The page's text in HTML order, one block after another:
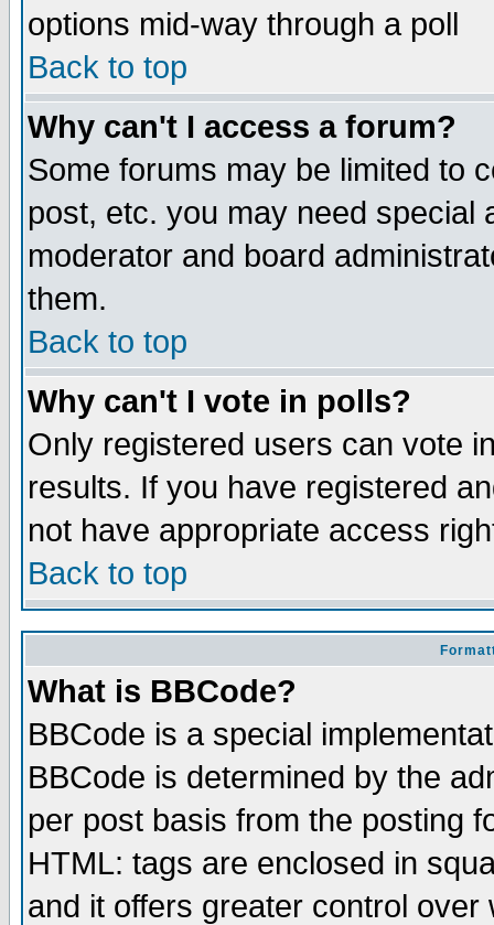
options mid-way through a poll
Back to top
Why can't I access a forum?
Some forums may be limited to
post, etc. you may need special
moderator and board
them.
Back to top
Why can't I vote in polls?
Only registered users can vote
results. If you have registered
not have appropriate access
Back to top
What is BBCode?
BBCode is a special
BBCode is determined by the
per post basis from the posting
HTML: tags are enclosed in
and it offers greater control